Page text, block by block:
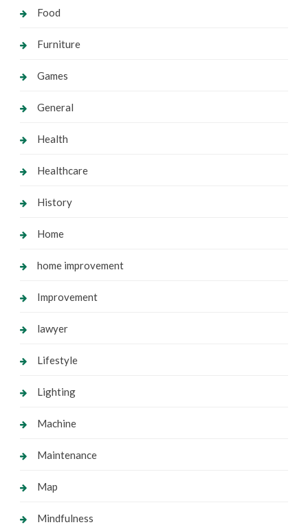
Food
Furniture
Games
General
Health
Healthcare
History
Home
home improvement
Improvement
lawyer
Lifestyle
Lighting
Machine
Maintenance
Map
Mindfulness